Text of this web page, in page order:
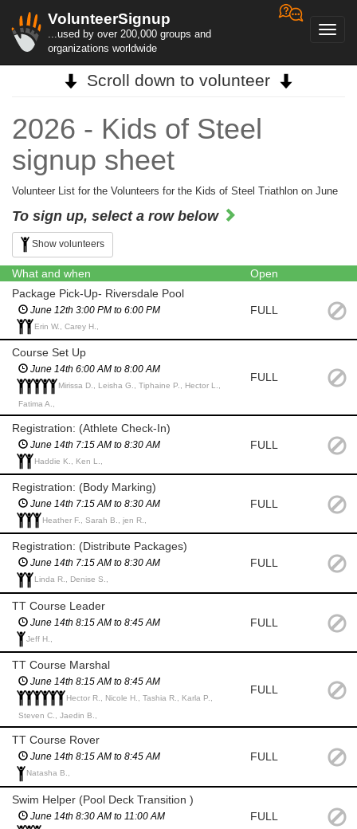
VolunteerSignup
...used by over 200,000 groups and
organizations worldwide
Scroll down to volunteer
2026 - Kids of Steel
signup sheet
Volunteer List for the Volunteers for the Kids of Steel Triathlon on June
To sign up, select a row below
Show volunteers
What and when
Open
Package Pick-Up- Riversdale Pool
June 12th 3:00 PM to 6:00 PM
Erin W., Carey H.,
FULL
Course Set Up
June 14th 6:00 AM to 8:00 AM
Mirissa D., Leisha G., Tiphaine P., Hector L.,
Fatima A.,
FULL
Registration: (Athlete Check-In)
June 14th 7:15 AM to 8:30 AM
Haddie K., Ken L.,
FULL
Registration: (Body Marking)
June 14th 7:15 AM to 8:30 AM
Heather F., Sarah B., jen R.,
FULL
Registration: (Distribute Packages)
June 14th 7:15 AM to 8:30 AM
Linda R., Denise S.,
FULL
TT Course Leader
June 14th 8:15 AM to 8:45 AM
Jeff H.,
FULL
TT Course Marshal
June 14th 8:15 AM to 8:45 AM
Hector R., Nicole H., Tashia R., Karla P.,
Steven C., Jaedin B.,
FULL
TT Course Rover
June 14th 8:15 AM to 8:45 AM
Natasha B.,
FULL
Swim Helper (Pool Deck Transition )
June 14th 8:30 AM to 11:00 AM FULL